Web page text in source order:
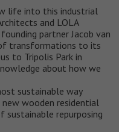
life into this industrial
and LOLA
partner Jacob van
of transformations to its
to Tripolis Park in
about how we
sustainable way
wooden residential
sustainable repurposing